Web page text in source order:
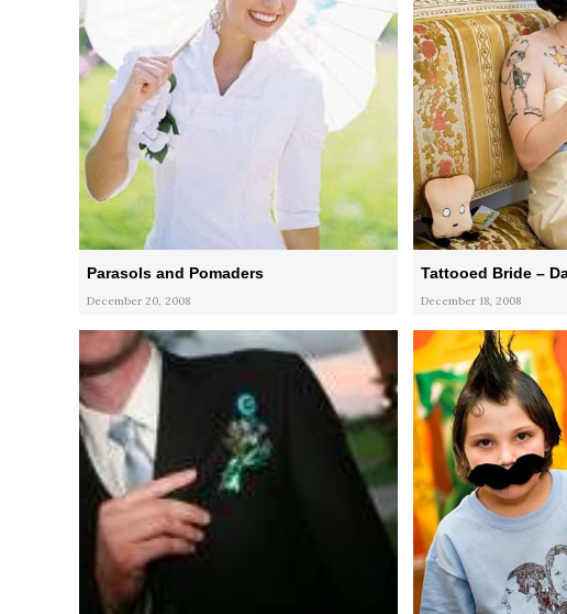
Parasols and Pomaders
December 20, 2008
Tattooed Bride –
December 18, 2008